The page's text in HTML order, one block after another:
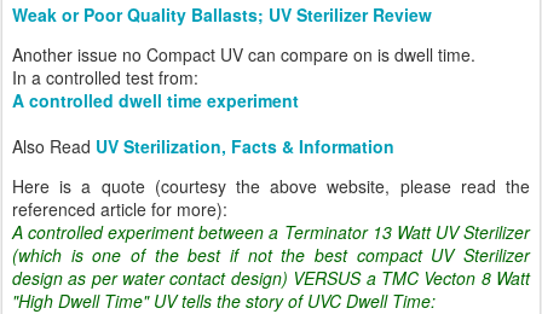
Weak or Poor Quality Ballasts; UV Sterilizer Review
Another issue no Compact UV can compare on is dwell time.
In a controlled test from:
A controlled dwell time experiment
Also Read UV Sterilization, Facts & Information
Here is a quote (courtesy the above website, please read the
referenced article for more):
A controlled experiment between a Terminator 13 Watt UV Sterilizer
(which is one of the best if not the best compact UV Sterilizer
design as per water contact design) VERSUS a TMC Vecton 8 Watt
"High Dwell Time" UV tells the story of UVC Dwell Time: